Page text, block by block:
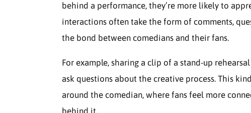
behind a performance, they’re more likely to
interactions often take the form of comments,
the bond between comedians and their fans.
For example, sharing a clip of a stand-up
ask questions about the creative process. This
around the comedian, where fans feel more